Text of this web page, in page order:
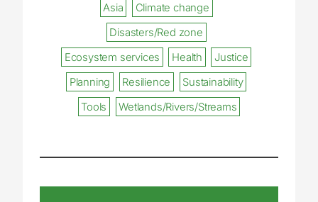
Asia
Climate change
Disasters/Red zone
Ecosystem services
Health
Justice
Planning
Resilience
Sustainability
Tools
Wetlands/Rivers/Streams